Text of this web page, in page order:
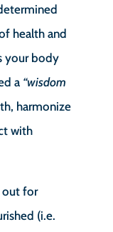
health and
your body
a “wisdom
harmonize
with
out for
(i.e.